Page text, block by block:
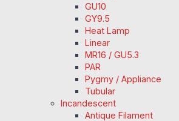
GU10
GY9.5
Heat Lamp
Linear
MR16 / GU5.3
PAR
Pygmy / Appliance
Tubular
Incandescent
Antique Filament